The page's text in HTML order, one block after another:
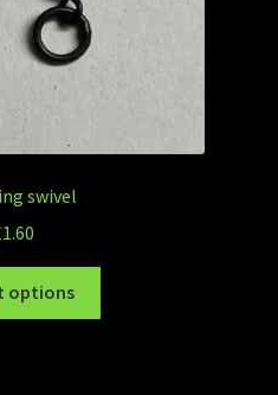
swivel
1.60
options